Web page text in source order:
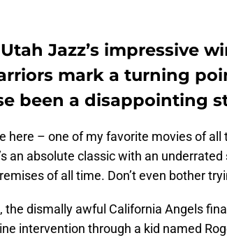
Jazz’s impressive
mark a turning
been a disappointing
here – one of my favorite movies of all
an absolute classic with an
of all time. Don’t even bother
the dismally awful California Angels
intervention through a kid named